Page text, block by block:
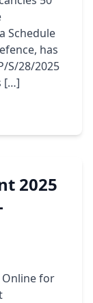
Schedule
has
S/28/2025
[…]
2025
Online for